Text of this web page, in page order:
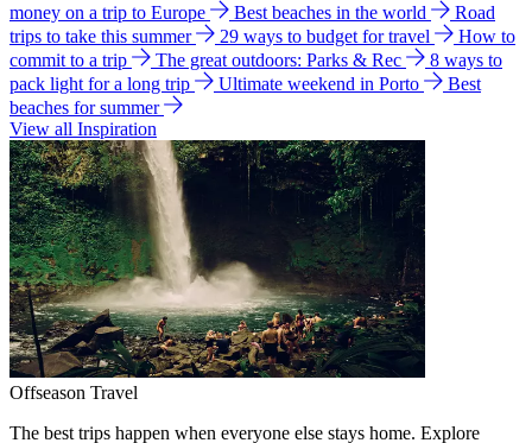
money on a trip to Europe
Best beaches in the world
Road
trips to take this summer
29 ways to budget for travel
How to
commit to a trip
The great outdoors: Parks & Rec
8 ways to
pack light for a long trip
Ultimate weekend in Porto
Best
beaches for summer
View all Inspiration
Offseason Travel
The best trips happen when everyone else stays home. Explore